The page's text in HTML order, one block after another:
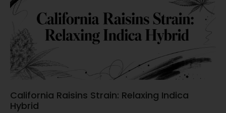
California Raisins Strain: Relaxing Indica
Hybrid